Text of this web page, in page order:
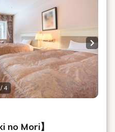
adults, with billiards, darts,
It can be enjoyed by a wide